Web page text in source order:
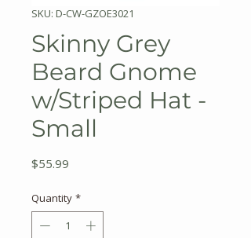
SKU: D-CW-GZOE3021
Skinny Grey
Beard Gnome
w/Striped Hat -
Small
$55.99
Quantity *